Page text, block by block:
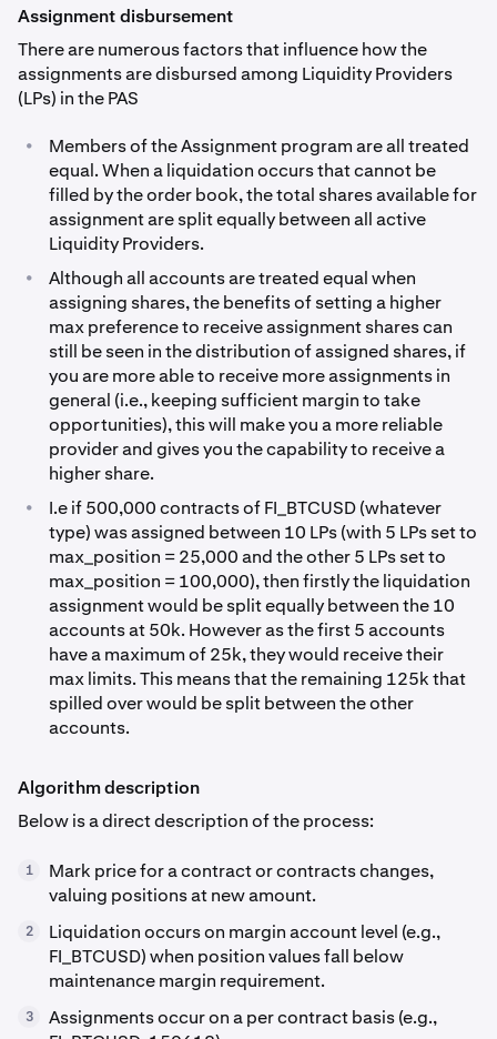
Assignment disbursement
There are numerous factors that influence how the
assignments are disbursed among Liquidity Providers
(LPs) in the PAS
•
Members of the Assignment program are all treated
equal. When a liquidation occurs that cannot be
filled by the order book, the total shares available for
assignment are split equally between all active
Liquidity Providers.
•
Although all accounts are treated equal when
assigning shares, the benefits of setting a higher
max preference to receive assignment shares can
still be seen in the distribution of assigned shares, if
you are more able to receive more assignments in
general (i.e., keeping sufficient margin to take
opportunities), this will make you a more reliable
provider and gives you the capability to receive a
higher share.
•
I.e if 500,000 contracts of FI_BTCUSD (whatever
type) was assigned between 10 LPs (with 5 LPs set to
max_position = 25,000 and the other 5 LPs set to
max_position = 100,000), then firstly the liquidation
assignment would be split equally between the 10
accounts at 50k. However as the first 5 accounts
have a maximum of 25k, they would receive their
max limits. This means that the remaining 125k that
spilled over would be split between the other
accounts.
Algorithm description
Below is a direct description of the process:
1
Mark price for a contract or contracts changes,
valuing positions at new amount.
2
Liquidation occurs on margin account level (e.g.,
FI_BTCUSD) when position values fall below
maintenance margin requirement.
3
Assignments occur on a per contract basis (e.g.,